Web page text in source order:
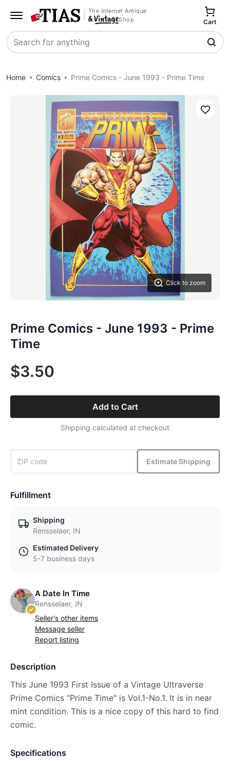
The Internet Antique
Shop
Search
Cart
Home Comics Prime Comics - June 1993 - Prime Time
Click to zoom
Save
Prime Comics - June 1993 - Prime
Time
$3.50
Add to Cart
Shipping calculated at checkout
Estimate Shipping
Fulfillment
Shipping
Rensselaer, IN
Estimated Delivery
5-7 business days
A Date In Time
Rensselaer, IN
Seller's other items
Message seller
Report listing
Description
This June 1993 First Issue of a Vintage Ultraverse
Prime Comics "Prime Time" is Vol.1-No.1. It is in near
mint condition. This is a nice copy of this hard to find
comic.
Specifications